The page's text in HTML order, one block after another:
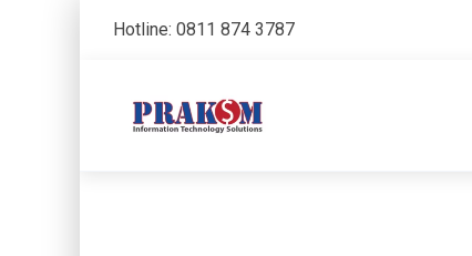
Hotline: 0811 874 3787